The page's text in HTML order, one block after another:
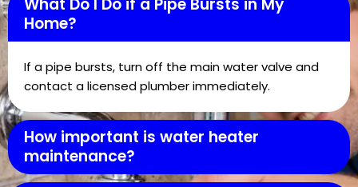
Home?
If a pipe bursts, turn off the main water valve and
contact a licensed plumber immediately.
How important is water heater
maintenance?